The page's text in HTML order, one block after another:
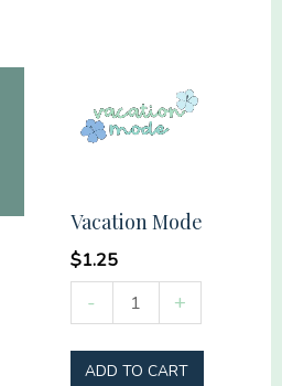
Vacation Mode
$1.25
-
Vacation
Mode
quantity
+
ADD TO CART